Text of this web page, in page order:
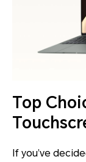
Top
If you’ve